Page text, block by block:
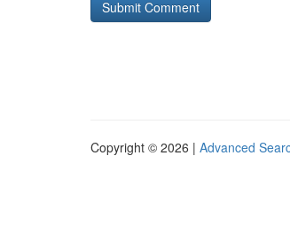
Copyright © 2026 | Advanced